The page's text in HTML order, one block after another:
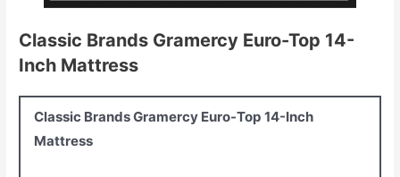
Classic Brands Gramercy Euro-Top 14-
Inch Mattress
Classic Brands Gramercy Euro-Top 14-Inch
Mattress